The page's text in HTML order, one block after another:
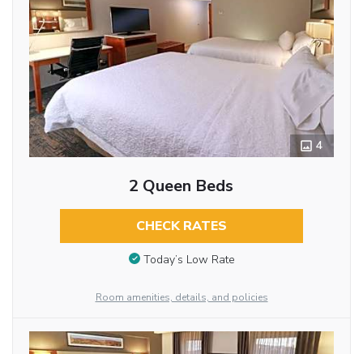
4
2 Queen Beds
CHECK RATES
Today’s Low Rate
Room amenities, details, and policies